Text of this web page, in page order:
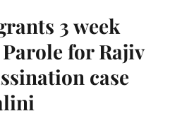
3 week
for Rajiv
case